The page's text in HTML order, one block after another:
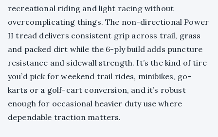
recreational riding and light racing without
overcomplicating things. The non-directional Power
II tread delivers consistent grip across trail, grass
and packed dirt while the 6-ply build adds puncture
resistance and sidewall strength. It’s the kind of tire
you’d pick for weekend trail rides, minibikes, go-
karts or a golf-cart conversion, and it’s robust
enough for occasional heavier duty use where
dependable traction matters.